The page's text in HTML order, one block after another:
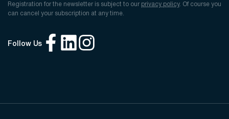
Registration for the newsletter is subject to our privacy policy. Of course you
can cancel your subscription at any time.
Follow Us